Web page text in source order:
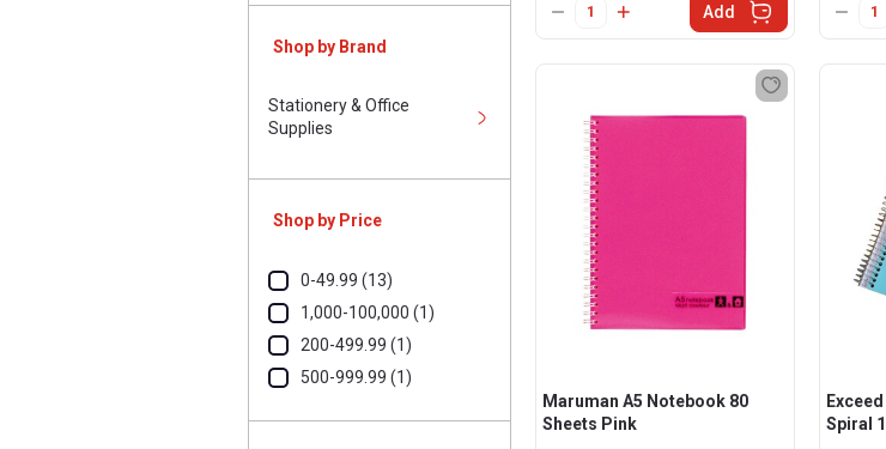
Shop by Brand
Stationery & Office
Supplies
Shop by Price
0-49.99 (13)
1,000-100,000 (1)
200-499.99 (1)
500-999.99 (1)
Add
Maruman A5 Notebook 80
Sheets Pink
Spiral